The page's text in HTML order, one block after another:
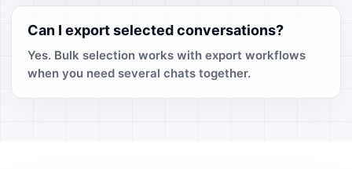
Can I export selected conversations?
Yes. Bulk selection works with export workflows
when you need several chats together.